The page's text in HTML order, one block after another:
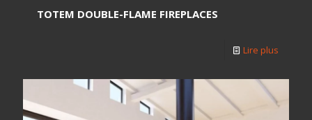
TOTEM DOUBLE-FLAME FIREPLACES
Lire plus